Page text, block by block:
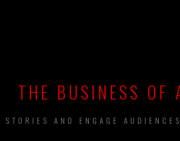
THE BUSINESS OF
AND ENGAGE